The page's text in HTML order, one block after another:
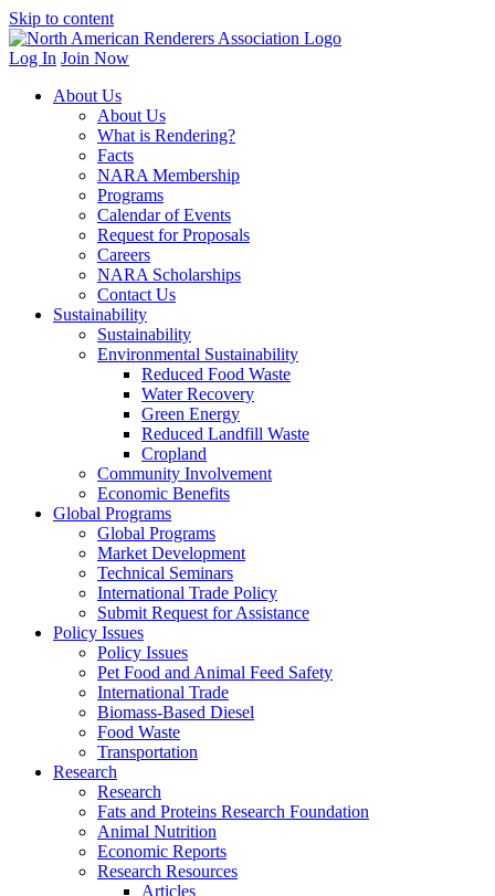
Skip to content
Log In Join Now
About Us
About Us
What is Rendering?
Facts
NARA Membership
Programs
Calendar of Events
Request for Proposals
Careers
NARA Scholarships
Contact Us
Sustainability
Sustainability
Environmental Sustainability
Reduced Food Waste
Water Recovery
Green Energy
Reduced Landfill Waste
Cropland
Community Involvement
Economic Benefits
Global Programs
Global Programs
Market Development
Technical Seminars
International Trade Policy
Submit Request for Assistance
Policy Issues
Policy Issues
Pet Food and Animal Feed Safety
International Trade
Biomass-Based Diesel
Food Waste
Transportation
Research
Research
Fats and Proteins Research Foundation
Animal Nutrition
Economic Reports
Research Resources
Articles